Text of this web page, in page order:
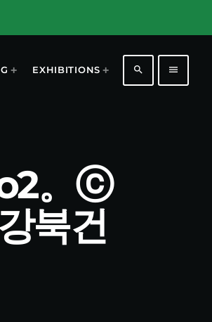
EXHIBITIONS search menu
。ⓒ
북건